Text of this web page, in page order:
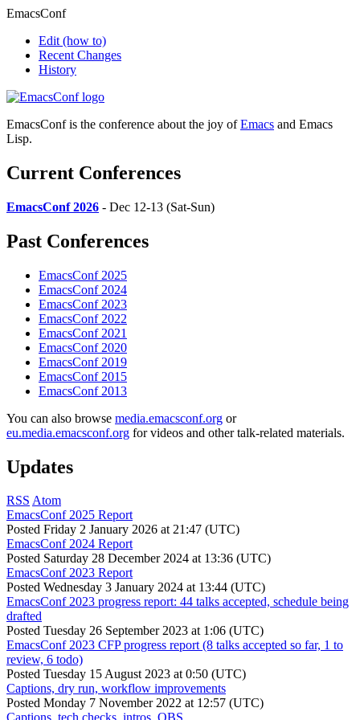
EmacsConf
Edit (how to)
Recent Changes
History
EmacsConf is the conference about the joy ofEmacs and Emacs
Lisp.
Current Conferences
EmacsConf 2026 - Dec 12-13 (Sat-Sun)
Past Conferences
EmacsConf 2025
EmacsConf 2024
EmacsConf 2023
EmacsConf 2022
EmacsConf 2021
EmacsConf 2020
EmacsConf 2019
EmacsConf 2015
EmacsConf 2013
You can also browse media.emacsconf.org or
eu.media.emacsconf.org for videos and other talk-related materials.
Updates
RSS Atom
EmacsConf 2025 Report
Posted Friday 2 January 2026 at 21:47 (UTC)
EmacsConf 2024 Report
Posted Saturday 28 December 2024 at 13:36 (UTC)
EmacsConf 2023 Report
Posted Wednesday 3 January 2024 at 13:44 (UTC)
EmacsConf 2023 progress report: 44 talks accepted, schedule being
drafted
Posted Tuesday 26 September 2023 at 1:06 (UTC)
EmacsConf 2023 CFP progress report (8 talks accepted so far, 1 to
review, 6 todo)
Posted Tuesday 15 August 2023 at 0:50 (UTC)
Captions, dry run, workflow improvements
Posted Monday 7 November 2022 at 12:57 (UTC)